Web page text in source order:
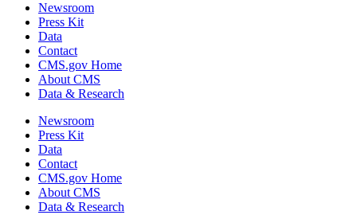
Newsroom
Press Kit
Data
Contact
CMS.gov Home
About CMS
Data & Research
Newsroom
Press Kit
Data
Contact
CMS.gov Home
About CMS
Data & Research